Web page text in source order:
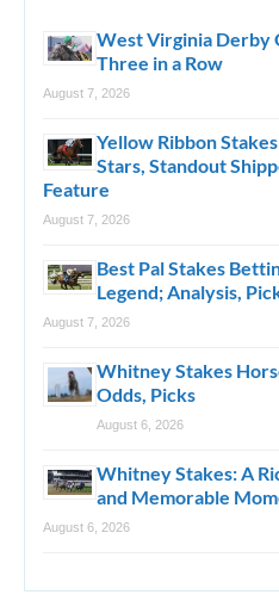
West Virginia Derby
Three in a Row
August 7, 2026
Yellow Ribbon
Stars, Standout
Feature
August 7, 2026
Best Pal Stakes
Legend; Analysis,
August 7, 2026
Whitney Stakes
Odds, Picks
August 6, 2026
Whitney Stakes: A
and Memorable
August 6, 2026